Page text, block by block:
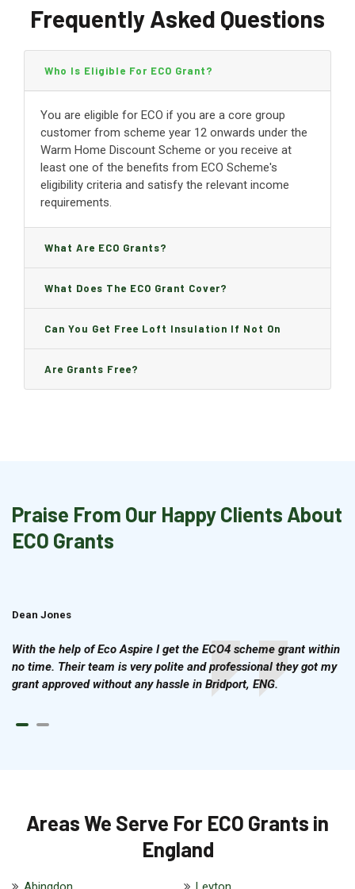
Frequently Asked Questions
Who Is Eligible For ECO Grant?
You are eligible for ECO if you are a core group
customer from scheme year 12 onwards under the
Warm Home Discount Scheme or you receive at
least one of the benefits from ECO Scheme's
eligibility criteria and satisfy the relevant income
requirements.
What Are ECO Grants?
What Does The ECO Grant Cover?
Can You Get Free Loft Insulation If Not On
Benefits?
Are Grants Free?
Praise From Our Happy Clients About
ECO Grants
Dean Jones
With the help of Eco Aspire I get the ECO4 scheme grant within
no time. Their team is very polite and professional they got my
grant approved without any hassle in Bridport, ENG.
Areas We Serve For ECO Grants in
England